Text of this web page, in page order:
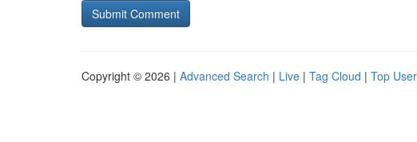
Copyright © 2026 | Advanced Search | Live | Tag Cloud | Top